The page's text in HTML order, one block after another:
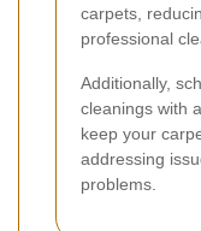
carpets,
professional
Additionally,
cleanings with
keep your
addressing
problems.